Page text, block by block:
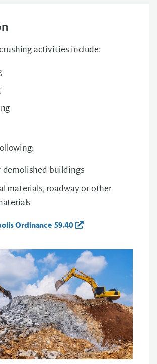
activities include:
demolished buildings
materials, roadway or other
Ordinance 59.40